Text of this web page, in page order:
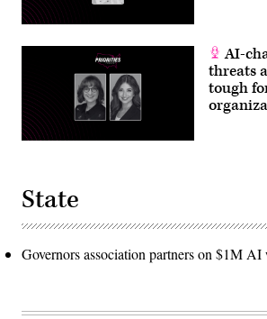
AI-
threats
tough
State
Governors association partners on $1M